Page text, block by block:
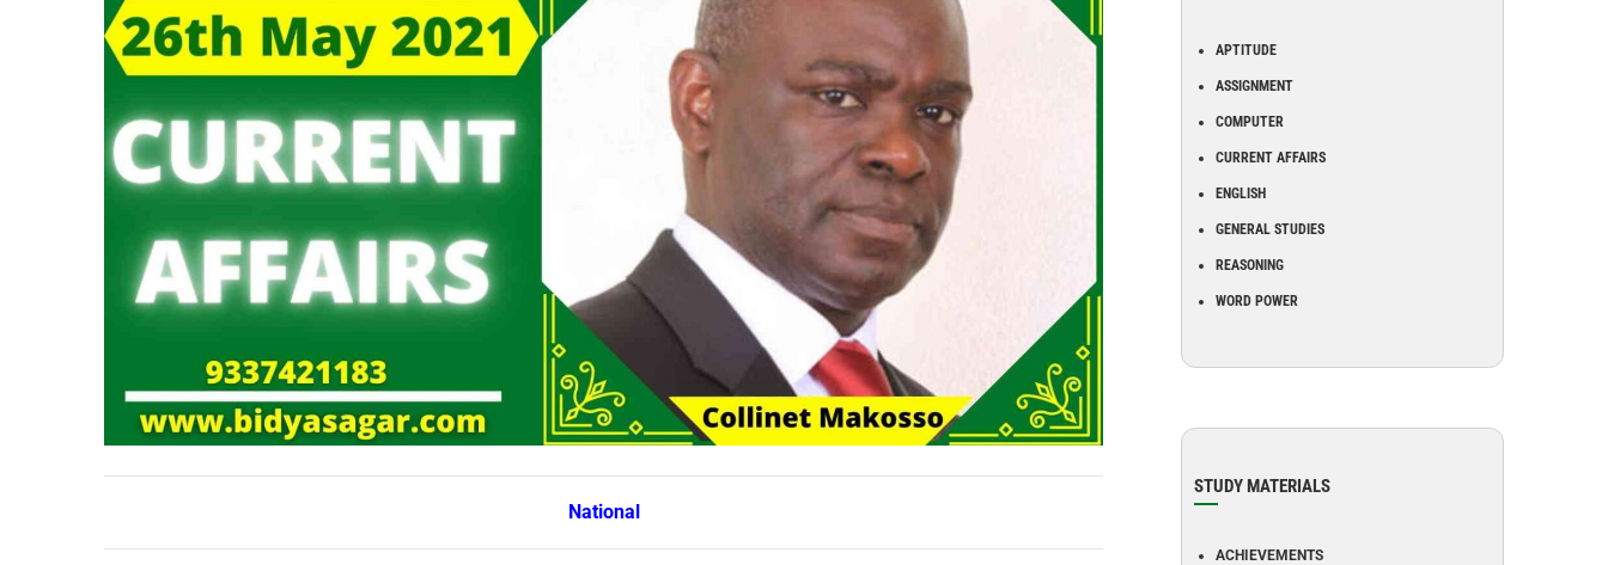
National
APTITUDE
ASSIGNMENT
COMPUTER
CURRENT AFFAIRS
ENGLISH
GENERAL STUDIES
REASONING
WORD POWER
STUDY MATERIALS
ACHIEVEMENTS